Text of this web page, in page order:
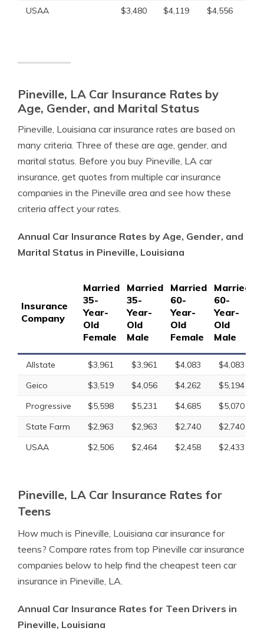
USAA $3,480 $4,119 $4,556
Pineville, LA Car Insurance Rates by
Age, Gender, and Marital Status
Pineville, Louisiana car insurance rates are based on
many criteria. Three of these are age, gender, and
marital status. Before you buy Pineville, LA car
insurance, get quotes from multiple car insurance
companies in the Pineville area and see how these
criteria affect your rates.
Annual Car Insurance Rates by Age, Gender, and
Marital Status in Pineville, Louisiana
Insurance
Company
Married
35-
Year-
Old
Female
Married
35-
Year-
Old
Male
Married
60-
Year-
Old
Female
Married
60-
Year-
Old
Male
Allstate $3,961 $3,961 $4,083 $4,083
Geico
$3,519 $4,056 $4,262 $5,194
Progressive
$5,598 $5,231 $4,685 $5,070
State Farm
$2,963 $2,963 $2,740 $2,740
USAA
$2,506 $2,464 $2,458 $2,433
Pineville, LA Car Insurance Rates for
Teens
How much is Pineville, Louisiana car insurance for
teens? Compare rates from top Pineville car insurance
companies below to help find the cheapest teen car
insurance in Pineville, LA.
Annual Car Insurance Rates for Teen Drivers in
Pineville, Louisiana